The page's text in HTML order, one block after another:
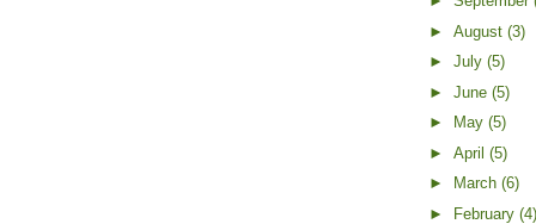
► August (3)
► July (5)
► June (5)
►
May (5)
► April (5)
►
March (6)
► February (4)